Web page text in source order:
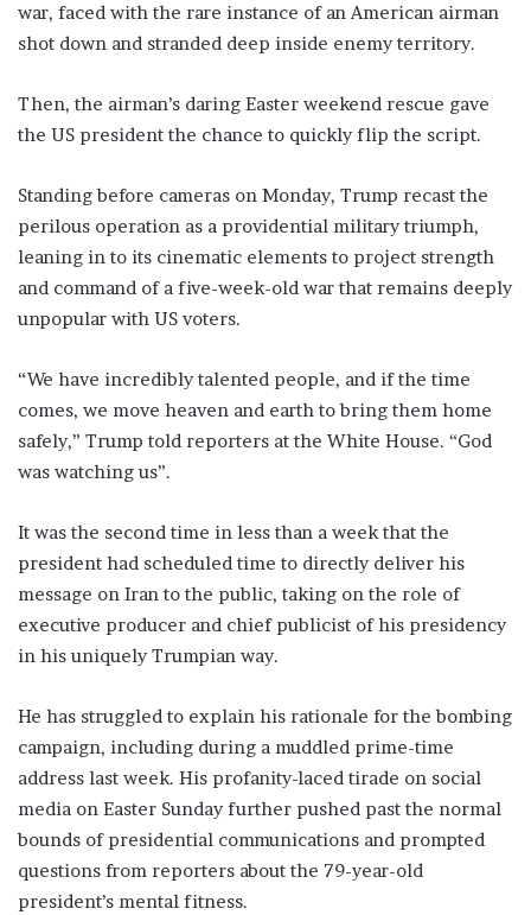
war, faced with the rare instance of an American airman
shot down and stranded ​deep inside enemy territory.
Then, the airman’s daring Easter weekend rescue gave
the US president the chance to quickly flip the script.
Standing ‌before cameras on Monday, Trump recast the
perilous operation as a providential military triumph,
leaning in to its cinematic elements to project strength
and command of a five-week-old war that remains deeply
unpopular with US voters.
“We have incredibly talented people, and if the time
comes, we move heaven and earth to bring them home
safely,” Trump told reporters at the White ​House. “God
was watching us”.
It was the second time in less than a week that the
president had scheduled time to directly deliver ​his
message on Iran to the public, taking on the role of
executive producer and chief publicist of his ⁠presidency
in his uniquely Trumpian way.
He has struggled to explain his rationale for the bombing
campaign, including during a muddled prime-time
address last week. His profanity-laced tirade ​on social
media on Easter Sunday further pushed past the normal
bounds of presidential communications and prompted
questions from reporters about the 79-year-old
president’s mental ​fitness.